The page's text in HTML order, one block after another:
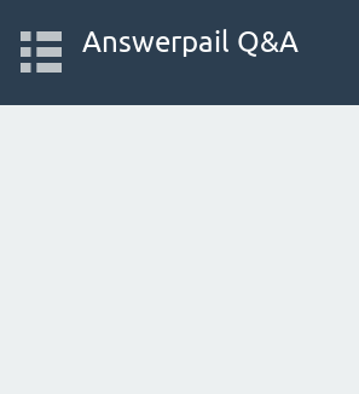
Answerpail Q&A